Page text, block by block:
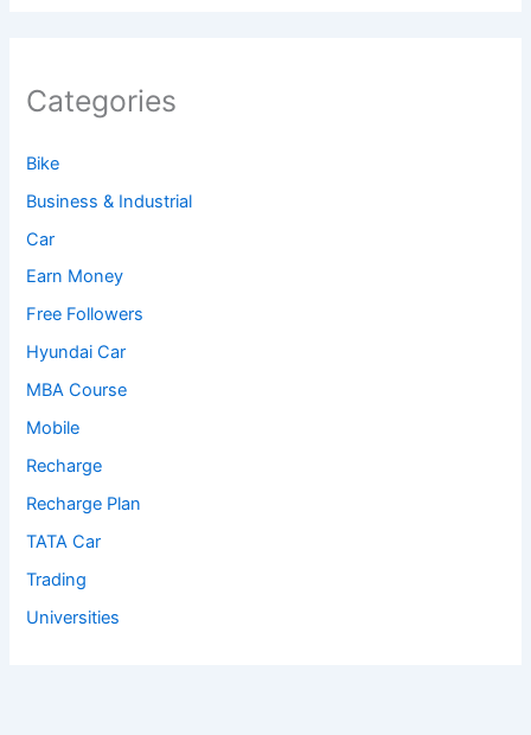
Categories
Bike
Business & Industrial
Car
Earn Money
Free Followers
Hyundai Car
MBA Course
Mobile
Recharge
Recharge Plan
TATA Car
Trading
Universities